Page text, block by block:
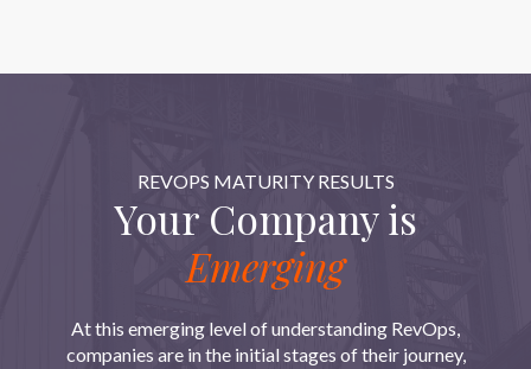
REVOPS MATURITY RESULTS
Your Company is
Emerging
At this emerging level of understanding RevOps,
companies are in the initial stages of their journey,